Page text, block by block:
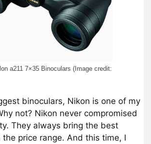
a211 7×35 Binoculars (Image credit:
binoculars, Nikon is one of my
not? Nikon never compromised
They always bring the best
price range. And this time, I